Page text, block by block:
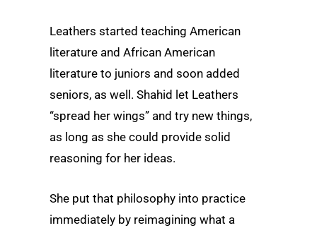
Leathers started teaching American
literature and African American
literature to juniors and soon added
seniors, as well. Shahid let Leathers
“spread her wings” and try new things,
as long as she could provide solid
reasoning for her ideas.
She put that philosophy into practice
immediately by reimagining what a